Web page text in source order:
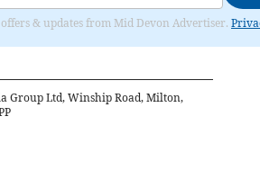
& updates from Mid Devon Advertiser.
Group Ltd, Winship Road, Milton,